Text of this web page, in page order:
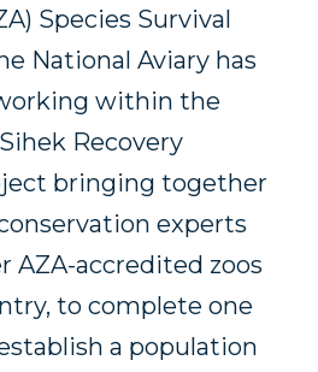
Species Survival
National Aviary has
within the
Recovery
bringing together
experts
AZA-accredited zoos
to complete one
a population